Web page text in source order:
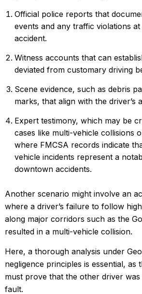
Official police reports that
events and any traffic violations
accident.
Witness accounts that can
deviated from customary driving
Scene evidence, such as debris
marks, that align with the driver’s
Expert testimony, which may be
cases like multi-vehicle collisions
where FMCSA records indicate
vehicle incidents represent a
downtown accidents.
Another scenario might involve an
where a driver’s failure to follow
along major corridors such as the
resulted in a multi-vehicle collision.
Here, a thorough analysis under
negligence principles is essential, as
must prove that the other driver was
fault.